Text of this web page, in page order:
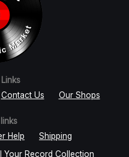
Contact Us Our Shops
Help
Shipping
Your Record Collection